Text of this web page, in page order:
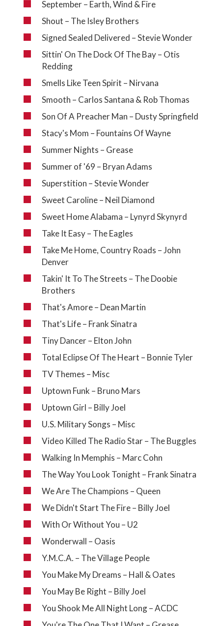
September – Earth, Wind & Fire
Shout – The Isley Brothers
Signed Sealed Delivered – Stevie Wonder
Sittin' On The Dock Of The Bay – Otis
Redding
Smells Like Teen Spirit – Nirvana
Smooth – Carlos Santana & Rob Thomas
Son Of A Preacher Man – Dusty Springfield
Stacy's Mom – Fountains Of Wayne
Summer Nights – Grease
Summer of '69 – Bryan Adams
Superstition – Stevie Wonder
Sweet Caroline – Neil Diamond
Sweet Home Alabama – Lynyrd Skynyrd
Take It Easy – The Eagles
Take Me Home, Country Roads – John
Denver
Takin' It To The Streets – The Doobie
Brothers
That's Amore – Dean Martin
That's Life – Frank Sinatra
Tiny Dancer – Elton John
Total Eclipse Of The Heart – Bonnie Tyler
TV Themes – Misc
Uptown Funk – Bruno Mars
Uptown Girl – Billy Joel
U.S. Military Songs – Misc
Video Killed The Radio Star – The Buggles
Walking In Memphis – Marc Cohn
The Way You Look Tonight – Frank Sinatra
We Are The Champions – Queen
We Didn't Start The Fire – Billy Joel
With Or Without You – U2
Wonderwall – Oasis
Y.M.C.A. – The Village People
You Make My Dreams – Hall & Oates
You May Be Right – Billy Joel
You Shook Me All Night Long – ACDC